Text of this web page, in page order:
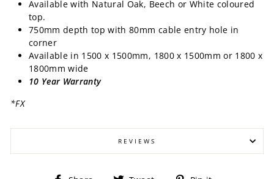
Available with Natural Oak, Beech or White coloured
top.
750mm depth top with 80mm cable entry hole in
corner
Available in 1500 x 1500mm, 1800 x 1500mm or 1800 x
1800mm wide
10 Year Warranty
*FX
REVIEWS